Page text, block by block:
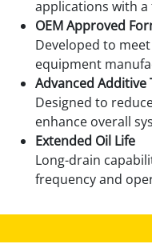
applications with
OEM Approved
Developed to
equipment
Advanced Additive
Designed to
enhance overall
Extended Oil Life
Long-drain
frequency and